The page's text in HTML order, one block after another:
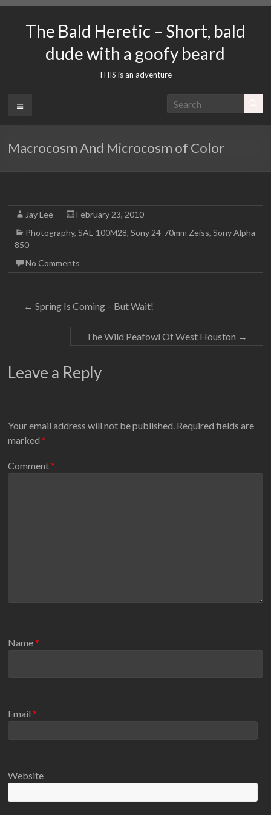
contentThe Bald Heretic – Short, bald
dude with a goofy beard
THIS is an adventure
Menu
Macrocosm And Microcosm of Color
Jay Lee
February 23, 2010
Photography,SAL-100M28,Sony 24-70mm Zeiss,Sony Alpha
850
No Comments
← Spring Is Coming – But Wait!
The Wild Peafowl Of West Houston →
Leave a Reply
Your email address will not be published. Required fields are
marked*
Comment*
Name*
Email*
Website